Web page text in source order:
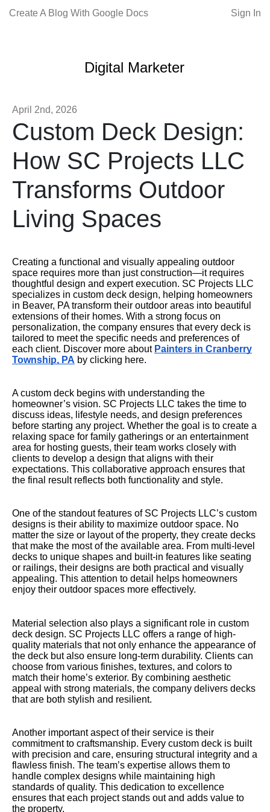
Create A Blog With Google Docs Sign In
Digital Marketer
April 2nd, 2026
Custom Deck Design:
How SC Projects LLC
Transforms Outdoor
Living Spaces
Creating a functional and visually appealing outdoor
space requires more than just construction—it requires
thoughtful design and expert execution. SC Projects LLC
specializes in custom deck design, helping homeowners
in Beaver, PA transform their outdoor areas into beautiful
extensions of their homes. With a strong focus on
personalization, the company ensures that every deck is
tailored to meet the specific needs and preferences of
each client. Discover more about Painters in Cranberry
Township, PA by clicking here.
A custom deck begins with understanding the
homeowner’s vision. SC Projects LLC takes the time to
discuss ideas, lifestyle needs, and design preferences
before starting any project. Whether the goal is to create a
relaxing space for family gatherings or an entertainment
area for hosting guests, their team works closely with
clients to develop a design that aligns with their
expectations. This collaborative approach ensures that
the final result reflects both functionality and style.
One of the standout features of SC Projects LLC’s custom
designs is their ability to maximize outdoor space. No
matter the size or layout of the property, they create decks
that make the most of the available area. From multi-level
decks to unique shapes and built-in features like seating
or railings, their designs are both practical and visually
appealing. This attention to detail helps homeowners
enjoy their outdoor spaces more effectively.
Material selection also plays a significant role in custom
deck design. SC Projects LLC offers a range of high-
quality materials that not only enhance the appearance of
the deck but also ensure long-term durability. Clients can
choose from various finishes, textures, and colors to
match their home’s exterior. By combining aesthetic
appeal with strong materials, the company delivers decks
that are both stylish and resilient.
Another important aspect of their service is their
commitment to craftsmanship. Every custom deck is built
with precision and care, ensuring structural integrity and a
flawless finish. The team’s expertise allows them to
handle complex designs while maintaining high
standards of quality. This dedication to excellence
ensures that each project stands out and adds value to
the property.